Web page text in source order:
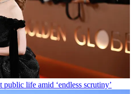
life amid ‘endless scrutiny’